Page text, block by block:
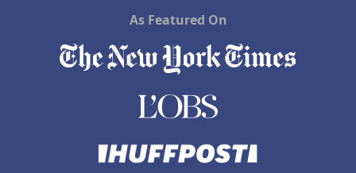
As Featured On